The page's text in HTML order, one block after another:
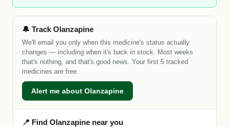
🔔 Track Olanzapine
We'll email you only when this medicine's status actually
changes — including when it's back in stock. Most weeks
that's nothing, and that's good news. Your first 5 tracked
medicines are free.
Alert me about Olanzapine
📍 Find Olanzapine near you